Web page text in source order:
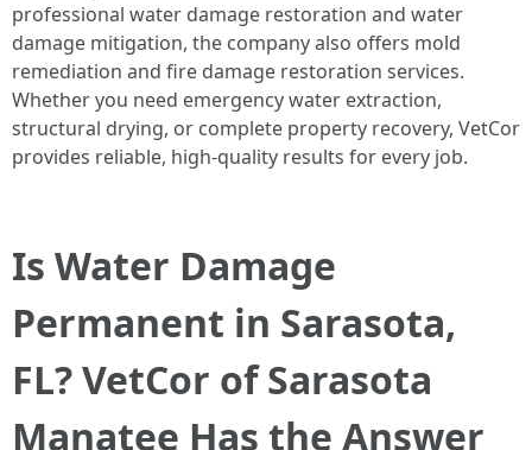
professional water damage restoration and water
damage mitigation, the company also offers mold
remediation and fire damage restoration services.
Whether you need emergency water extraction,
structural drying, or complete property recovery, VetCor
provides reliable, high-quality results for every job.
Is Water Damage
Permanent in Sarasota,
FL? VetCor of Sarasota
Manatee Has the Answer